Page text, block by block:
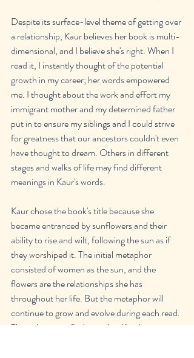
Despite its surface-level theme of getting over
a relationship, Kaur believes her book is multi-
dimensional, and I believe she's right. When I
read it, I instantly thought of the potential
growth in my career; her words empowered
me. I thought about the work and effort my
immigrant mother and my determined father
put in to ensure my siblings and I could strive
for greatness that our ancestors couldn't even
have thought to dream. Others in different
stages and walks of life may find different
meanings in Kaur's words.
Kaur chose the book's title because she
became entranced by sunflowers and their
ability to rise and wilt, following the sun as if
they worshiped it. The initial metaphor
consisted of women as the sun, and the
flowers are the relationships she has
throughout her life. But the metaphor will
continue to grow and evolve during each read.
The only way to find out what Kaur's poems